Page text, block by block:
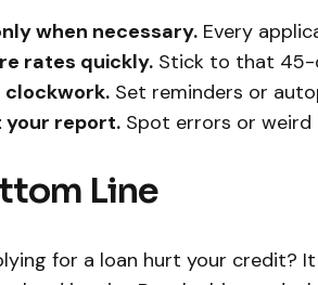
when necessary. Every
rates quickly. Stick to that 45-
clockwork. Set reminders or
your report. Spot errors or
Line
for a loan hurt your credit? It